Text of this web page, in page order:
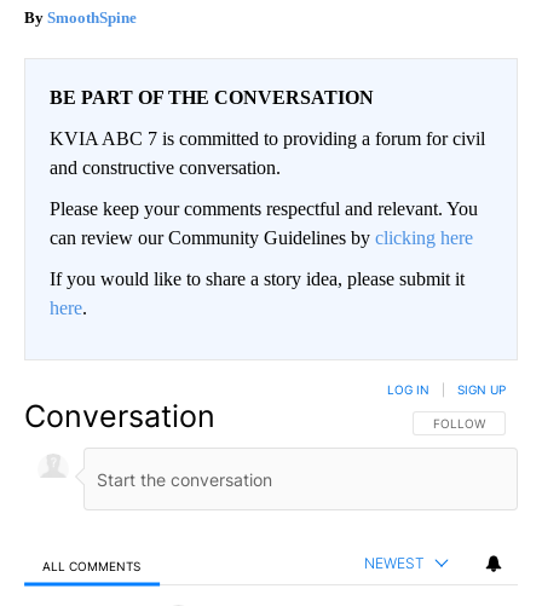
SmoothSpine
BE PART OF THE CONVERSATION
KVIA ABC 7 is committed to providing a forum for civil
and constructive conversation.
Please keep your comments respectful and relevant. You
can review our Community Guidelines by clicking here
If you would like to share a story idea, please submit it
here.
Conversation FOLLOW THIS
FOLLOW
LOG IN SIGN UP
ALL COMMENTS NEWEST